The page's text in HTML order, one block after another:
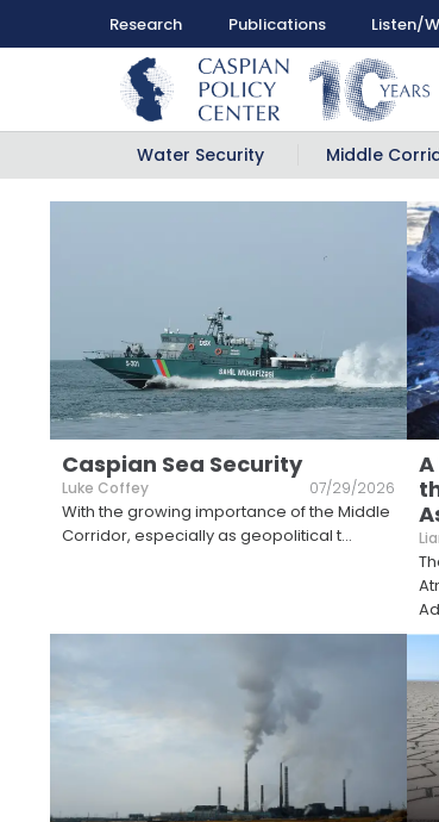
Research Publications Listen/
Water Security Middle
Caspian Sea Security
Luke Coffey 07/29/2026
With the growing importance of the Middle
Corridor, especially as geopolitical t...